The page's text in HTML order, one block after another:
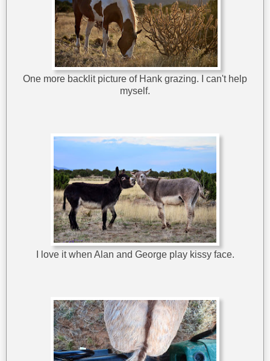
One more backlit picture of Hank grazing. I can't help
myself.
I love it when Alan and George play kissy face.